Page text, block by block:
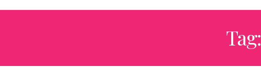
Tag: